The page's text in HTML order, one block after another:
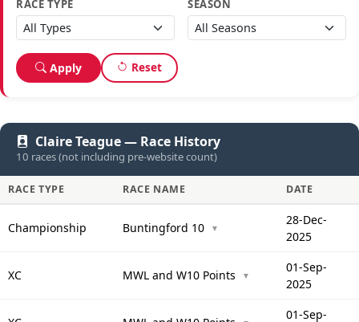
RACE TYPE SEASON
Apply Reset
Claire Teague — Race History
10 races (not including pre-website count)
RACE TYPE RACE NAME DATE
Championship Buntingford 10 ▼
28-Dec-
2025
XC MWL and W10 Points ▼
01-Sep-
2025
01-Sep-